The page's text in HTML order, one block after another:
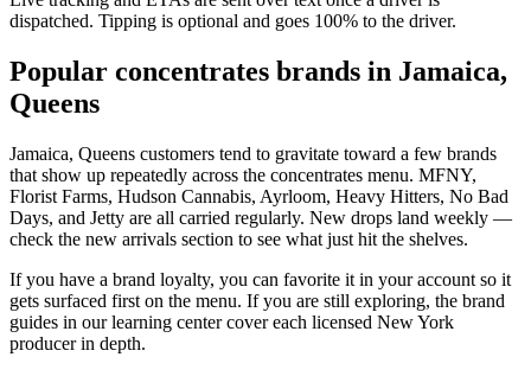
dispatched. Tipping is optional and goes 100% to the driver.
Popular concentrates brands in Jamaica,
Queens
Jamaica, Queens customers tend to gravitate toward a few brands
that show up repeatedly across the concentrates menu. MFNY,
Florist Farms, Hudson Cannabis, Ayrloom, Heavy Hitters, No Bad
Days, and Jetty are all carried regularly. New drops land weekly —
check the new arrivals section to see what just hit the shelves.
If you have a brand loyalty, you can favorite it in your account so it
gets surfaced first on the menu. If you are still exploring, the brand
guides in our learning center cover each licensed New York
producer in depth.